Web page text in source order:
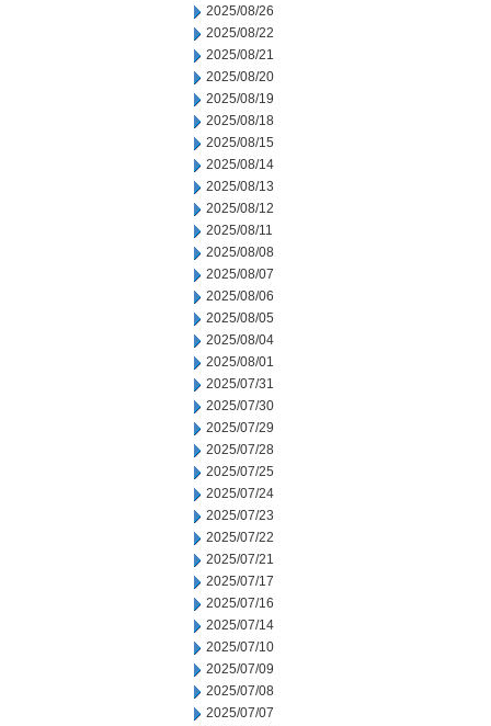
2025/08/26
2025/08/22
2025/08/21
2025/08/20
2025/08/19
2025/08/18
2025/08/15
2025/08/14
2025/08/13
2025/08/12
2025/08/11
2025/08/08
2025/08/07
2025/08/06
2025/08/05
2025/08/04
2025/08/01
2025/07/31
2025/07/30
2025/07/29
2025/07/28
2025/07/25
2025/07/24
2025/07/23
2025/07/22
2025/07/21
2025/07/17
2025/07/16
2025/07/14
2025/07/10
2025/07/09
2025/07/08
2025/07/07